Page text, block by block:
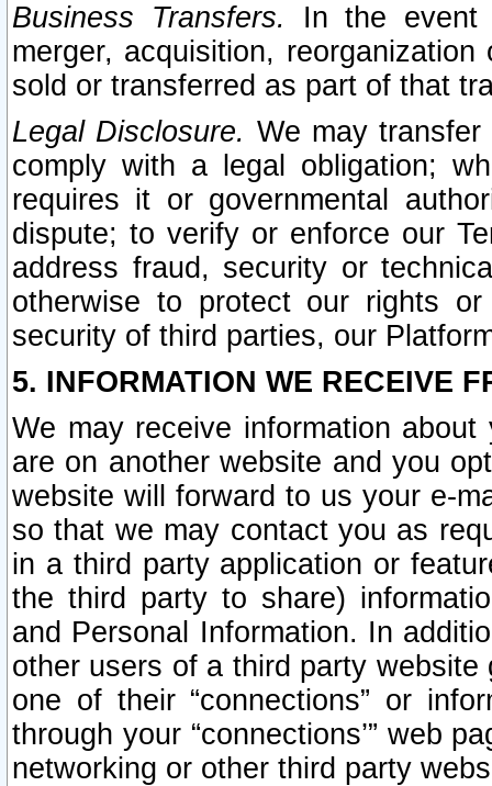
Business Transfers.
In the event
merger, acquisition,
sold or transferred as part of that
Legal Disclosure. We may
comply with a legal obligation;
requires it or governmental
dispute; to verify or enforce our
address fraud, security or
otherwise to protect our rights
security of third parties, our
5. INFORMATION WE RECEIVE
We may receive information
are on another website and you
website will forward to us your e-
so that we may contact you as
in a third party application or
the third party to share)
and Personal Information. In
other users of a third party
one of their “connections” or
through your “connections’” web
networking or other third party